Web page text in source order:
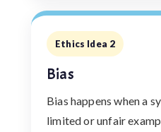
Ethics Idea 2
Bias
Bias happens when a
limited or unfair